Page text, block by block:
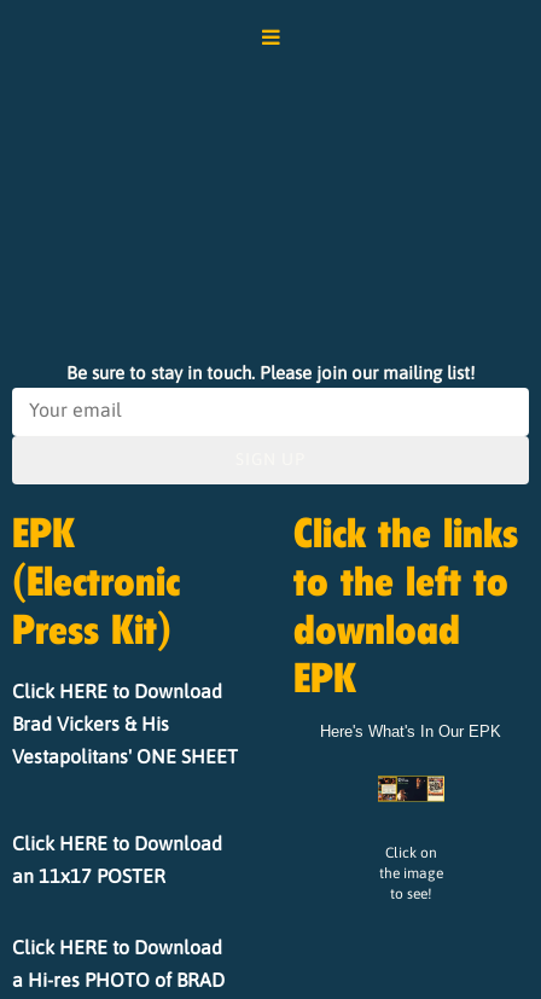
Be sure to stay in touch. Please join our mailing list!
EPK
(Electronic
Press Kit)
Click HERE to Download
Brad Vickers & His
Vestapolitans' ONE SHEET
Click HERE to Download
an 11x17 POSTER
Click HERE to Download
a Hi-res PHOTO of BRAD
Click the links
to the left to
download
EPK
Here's What's In Our EPK
Click on
the image
to see!